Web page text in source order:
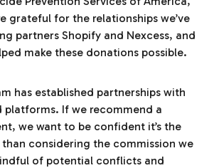
grateful for the relationships we’ve
partners Shopify and Nexcess, and
make these donations possible.
has established partnerships with
platforms. If we recommend a
we want to be confident it’s the
considering the commission we
of potential conflicts and